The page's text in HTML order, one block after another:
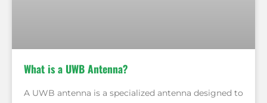
What is a UWB Antenna?
A UWB antenna is a specialized antenna designed to